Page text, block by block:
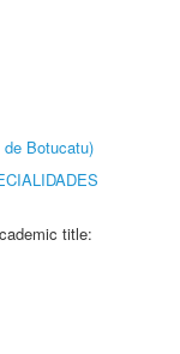
Botucatu)
title: